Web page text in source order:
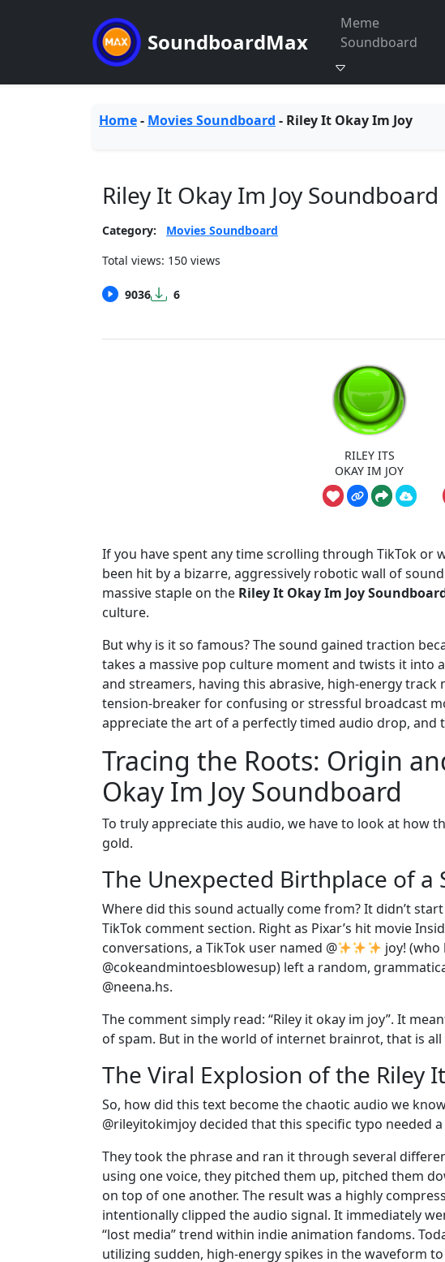
SoundboardMax
Meme
Soundboard
Home- Movies Soundboard - Riley It Okay Im Joy
Riley It Okay Im Joy Soundboard
Category:
Movies Soundboard
Total views: 150 views
9036 6
RILEY ITS
OKAY IM JOY
If you have spent any time scrolling through TikTok or
been hit by a bizarre, aggressively robotic wall of
massive staple on the Riley It Okay Im Joy
culture.
But why is it so famous? The sound gained traction
takes a massive pop culture moment and twists it into
and streamers, having this abrasive, high-energy
tension-breaker for confusing or stressful broadcast
appreciate the art of a perfectly timed audio drop, and
Tracing the Roots: Origin
Okay Im Joy Soundboard
To truly appreciate this audio, we have to look at how
gold.
The Unexpected Birthplace of a
Where did this sound actually come from? It didn’t
TikTok comment section. Right as Pixar’s hit movie
conversations, a TikTok user named @
joy!
@cokeandmintoesblowesup) left a random,
@neena.hs.
The comment simply read: “Riley it okay im joy”. It
of spam. But in the world of internet brainrot, that is
The Viral Explosion of the Riley
So, how did this text become the chaotic audio we
@rileyitokimjoy decided that this specific typo needed
They took the phrase and ran it through several
using one voice, they pitched them up, pitched them
on top of one another. The result was a highly
intentionally clipped the audio signal. It immediately
“lost media” trend within indie animation fandoms.
utilizing sudden, high-energy spikes in the waveform